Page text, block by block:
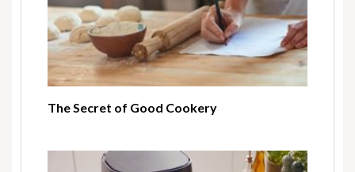
The Secret of Good Cookery